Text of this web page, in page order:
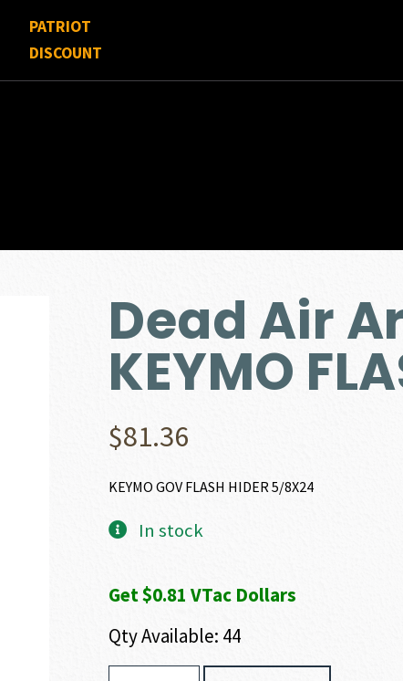
PATRIOT
DISCOUNT
Dead Air
KEYMO
$81.36
KEYMO GOV FLASH HIDER 5/8X24
In stock
Get $0.81 VTac Dollars
Qty Available: 44